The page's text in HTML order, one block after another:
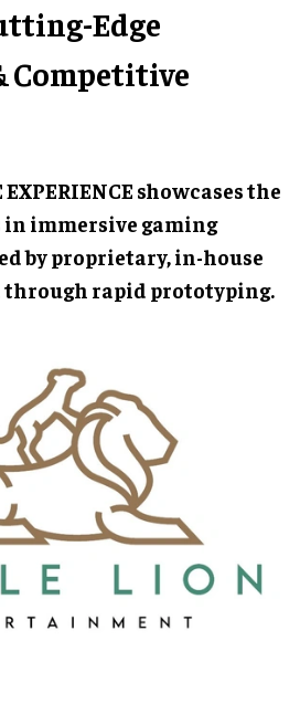
Edge
Competitive
showcases the
immersive gaming
by proprietary, in-house
through rapid prototyping.